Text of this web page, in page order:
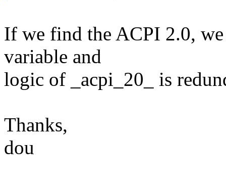
If we find the ACPI 2.0,
variable and
logic of _acpi_20_ is
Thanks,
dou